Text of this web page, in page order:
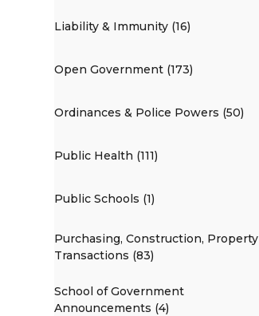
Liability & Immunity (16)
Open Government (173)
Ordinances & Police Powers (50)
Public Health (111)
Public Schools (1)
Purchasing, Construction, Property
Transactions (83)
School of Government
Announcements (4)